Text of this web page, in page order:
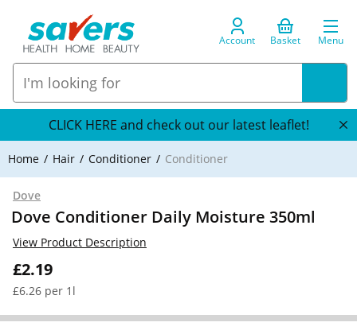
Account Basket Menu
CLICK HERE and check out our latest leaflet!
Home Hair Conditioner Conditioner
Dove
Dove Conditioner Daily Moisture 350ml
£2.19
£6.26 per 1l
View Product Description